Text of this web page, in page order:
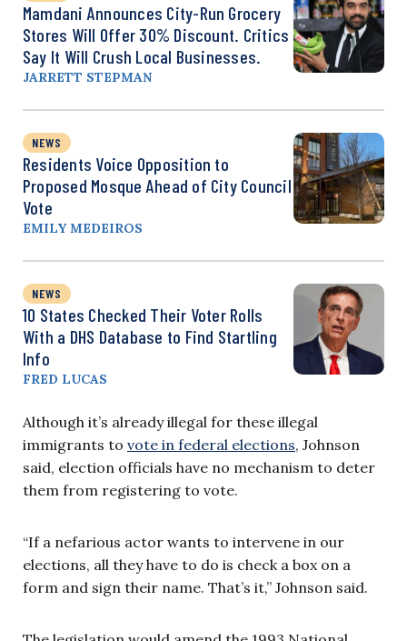
Mamdani Announces City-Run Grocery
Stores Will Offer 30% Discount. Critics
Say It Will Crush Local Businesses.
JARRETT STEPMAN
NEWS
Residents Voice Opposition to
Proposed Mosque Ahead of City Council
Vote
EMILY MEDEIROS
NEWS
10 States Checked Their Voter Rolls
With a DHS Database to Find Startling
Info
FRED LUCAS
Although it’s already illegal for these illegal
immigrants to vote in federal elections, Johnson
said, election officials have no mechanism to deter
them from registering to vote.
“If a nefarious actor wants to intervene in our
elections, all they have to do is check a box on a
form and sign their name. That’s it,” Johnson said.